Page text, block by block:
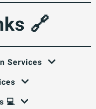
🔗
Services
💻